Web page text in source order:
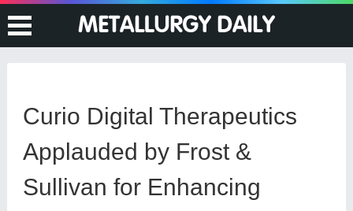
Curio Digital Therapeutics
Applauded by Frost &
Sullivan for Enhancing